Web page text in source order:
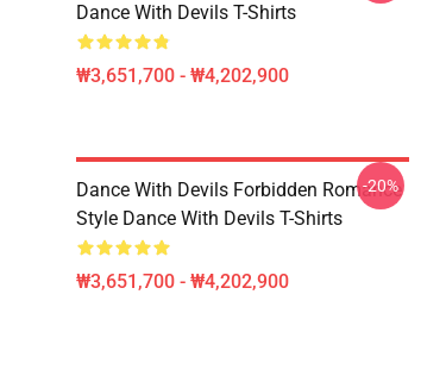
Dance With Devils T-Shirts
₩3,651,700 - ₩4,202,900
Dance With Devils Forbidden Romance
Style Dance With Devils T-Shirts
₩3,651,700 - ₩4,202,900
-20%